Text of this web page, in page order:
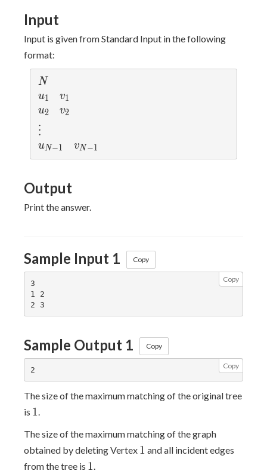
N
Input
Input is given from Standard Input in the following
format:
N
N
u_1
u1 v_1
v1
u_2
u2 v_2
v2
\vdots
⋮
u_{N-1}
uN−1 v_{N-1}
vN −1
Output
Print the answer.
Sample Input 1 Copy
Copy
3
1 2
Sample Output 1 Copy
Copy
The size of the maximum matching of the original tree
is 1
1.
The size of the maximum matching of the graph
obtained by deleting Vertex 1
1 and all incident edges
from the tree is 1
1.